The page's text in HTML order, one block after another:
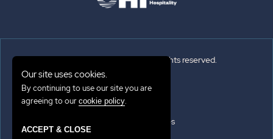
© 2026 Sun Outdoors®. All rights reserved.
Sitemap
Terms of Use
Emergency Updates
Our site uses cookies.
By continuing to use our site you are
agreeing to our cookie policy.
ACCEPT & CLOSE